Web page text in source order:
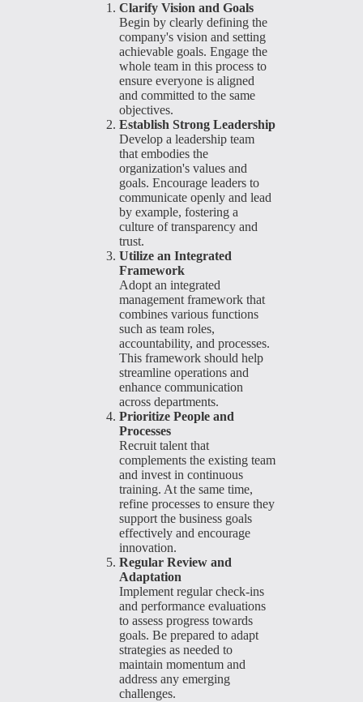
Clarify Vision and Goals
Begin by clearly defining the
company's vision and setting
achievable goals. Engage the
whole team in this process to
ensure everyone is aligned
and committed to the same
objectives.
Establish Strong Leadership
Develop a leadership team
that embodies the
organization's values and
goals. Encourage leaders to
communicate openly and lead
by example, fostering a
culture of transparency and
trust.
Utilize an Integrated
Framework
Adopt an integrated
management framework that
combines various functions
such as team roles,
accountability, and processes.
This framework should help
streamline operations and
enhance communication
across departments.
Prioritize People and
Processes
Recruit talent that
complements the existing team
and invest in continuous
training. At the same time,
refine processes to ensure they
support the business goals
effectively and encourage
innovation.
Regular Review and
Adaptation
Implement regular check-ins
and performance evaluations
to assess progress towards
goals. Be prepared to adapt
strategies as needed to
maintain momentum and
address any emerging
challenges.